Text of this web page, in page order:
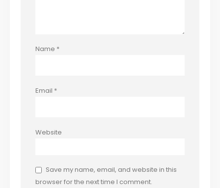
Name *
Email *
Website
Save my name, email, and website in this
browser for the next time I comment.